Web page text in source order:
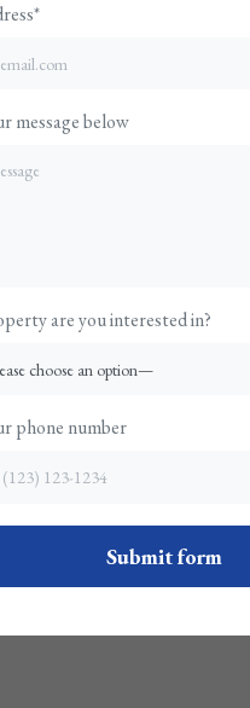
message below
are you interested in?
phone number